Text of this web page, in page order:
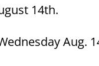
14th.
Aug.